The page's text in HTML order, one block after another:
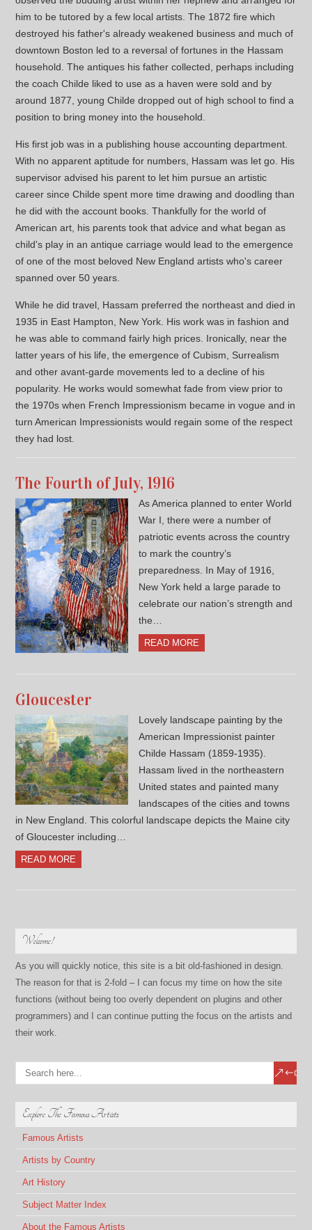
him to be tutored by a few local artists. The 1872 fire which
destroyed his father's already weakened business and much of
downtown Boston led to a reversal of fortunes in the Hassam
household. The antiques his father collected, perhaps including
the coach Childe liked to use as a haven were sold and by
around 1877, young Childe dropped out of high school to find a
position to bring money into the household.
His first job was in a publishing house accounting department.
With no apparent aptitude for numbers, Hassam was let go. His
supervisor advised his parent to let him pursue an artistic
career since Childe spent more time drawing and doodling than
he did with the account books. Thankfully for the world of
American art, his parents took that advice and what began as
child's play in an antique carriage would lead to the emergence
of one of the most beloved New England artists who's career
spanned over 50 years.
While he did travel, Hassam preferred the northeast and died in
1935 in East Hampton, New York. His work was in fashion and
he was able to command fairly high prices. Ironically, near the
latter years of his life, the emergence of Cubism, Surrealism
and other avant-garde movements led to a decline of his
popularity. He works would somewhat fade from view prior to
the 1970s when French Impressionism became in vogue and in
turn American Impressionists would regain some of the respect
they had lost.
The Fourth of July, 1916
As America planned to enter World
War I, there were a number of
patriotic events across the country
to mark the country’s
preparedness. In May of 1916,
New York held a large parade to
celebrate our nation’s strength and
the…
READ MORE
Gloucester
Lovely landscape painting by the
American Impressionist painter
Childe Hassam (1859-1935).
Hassam lived in the northeastern
United states and painted many
landscapes of the cities and towns
in New England. This colorful landscape depicts the Maine city
of Gloucester including…
READ MORE
Welcome!
As you will quickly notice, this site is a bit old-fashioned in design.
The reason for that is 2-fold – I can focus my time on how the site
functions (without being too overly dependent on plugins and other
programmers) and I can continue putting the focus on the artists and
their work.
Explore The Famous Artists
Famous Artists
Artists by Country
Art History
Subject Matter Index
About the Famous Artists